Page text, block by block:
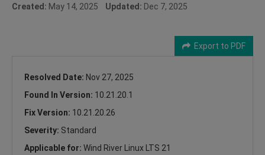
Created: May 14, 2025 Updated: Dec 7, 2025
Export to PDF
Resolved Date: Nov 27, 2025
Found In Version: 10.21.20.1
Fix Version: 10.21.20.26
Severity: Standard
Applicable for: Wind River Linux LTS 21